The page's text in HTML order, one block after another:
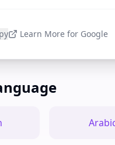
Learn More for Google